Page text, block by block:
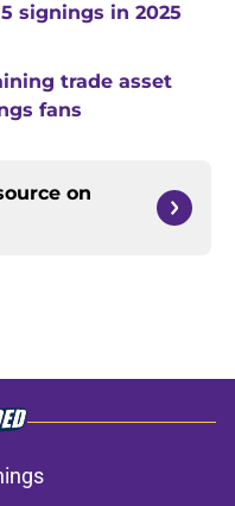
signings in 2025
trade asset
fans
on